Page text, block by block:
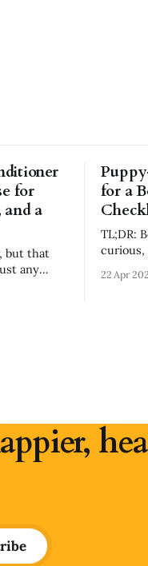
for
a
but that
any
shampoo
for a
TL;DR:
curious,
about
22 Apr